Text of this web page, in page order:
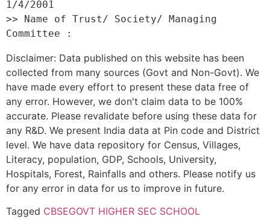
1/4/2001
>> Name of Trust/ Society/ Managing
Disclaimer: Data published on this website has been
collected from many sources (Govt and Non-Govt). We
have made every effort to present these data free of
any error. However, we don't claim data to be 100%
accurate. Please revalidate before using these data for
any R&D. We present India data at Pin code and District
level. We have data repository for Census, Villages,
Literacy, population, GDP, Schools, University,
Hospitals, Forest, Rainfalls and others. Please notify us
for any error in data for us to improve in future.
Tagged CBSEGOVT HIGHER SEC SCHOOL